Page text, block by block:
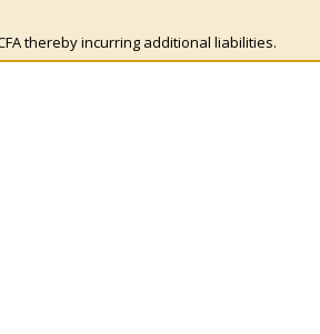
thereby incurring additional liabilities.